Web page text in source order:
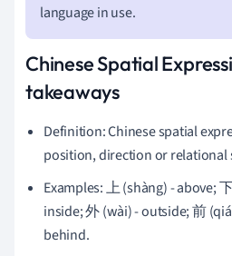
language in use.
Chinese Spatial
takeaways
Definition: Chinese spatial
position, direction or relational
Examples: 上 (shàng) - above;
inside; 外 (wài) - outside; 前
behind.